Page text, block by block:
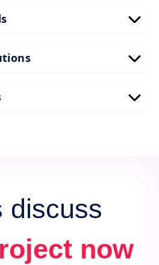
extraction.
insights for your
discuss
now